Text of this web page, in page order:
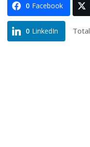
0 Facebook
0 LinkedIn Total